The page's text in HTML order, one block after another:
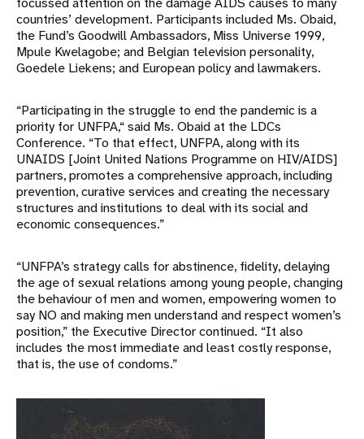
countries’ development. Participants included Ms. Obaid,
the Fund’s Goodwill Ambassadors, Miss Universe 1999,
Mpule Kwelagobe; and Belgian television personality,
Goedele Liekens; and European policy and lawmakers.
“Participating in the struggle to end the pandemic is a
priority for UNFPA,“ said Ms. Obaid at the LDCs
Conference. “To that effect, UNFPA, along with its
UNAIDS [Joint United Nations Programme on HIV/AIDS]
partners, promotes a comprehensive approach, including
prevention, curative services and creating the necessary
structures and institutions to deal with its social and
economic consequences.”
“UNFPA’s strategy calls for abstinence, fidelity, delaying
the age of sexual relations among young people, changing
the behaviour of men and women, empowering women to
say NO and making men understand and respect women’s
position,” the Executive Director continued. “It also
includes the most immediate and least costly response,
that is, the use of condoms.”